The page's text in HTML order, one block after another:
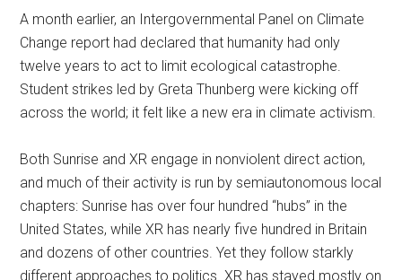
A month earlier, an Intergovernmental Panel on Climate
Change report had declared that humanity had only
twelve years to act to limit ecological catastrophe.
Student strikes led by Greta Thunberg were kicking off
across the world; it felt like a new era in climate activism.
Both Sunrise and XR engage in nonviolent direct action,
and much of their activity is run by semiautonomous local
chapters: Sunrise has over four hundred “hubs” in the
United States, while XR has nearly five hundred in Britain
and dozens of other countries. Yet they follow starkly
different approaches to politics. XR has stayed mostly on